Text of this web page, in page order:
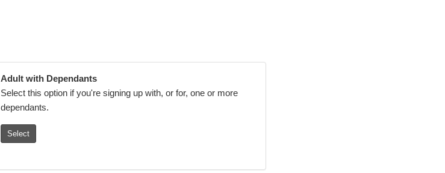
Adult with Dependants
Select this option if you're signing up with, or for, one or more
dependants.
Select